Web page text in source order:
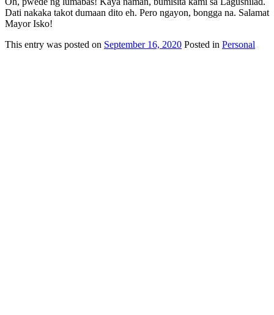
Dati nakaka takot dumaan dito eh. Pero ngayon, bongga na. Salamat
Mayor Isko!
This entry was posted on September 16, 2020 Posted in Personal